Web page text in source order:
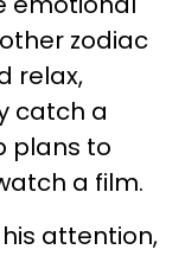
zodiac
relax,
catch a
plans to
a film.
attention,